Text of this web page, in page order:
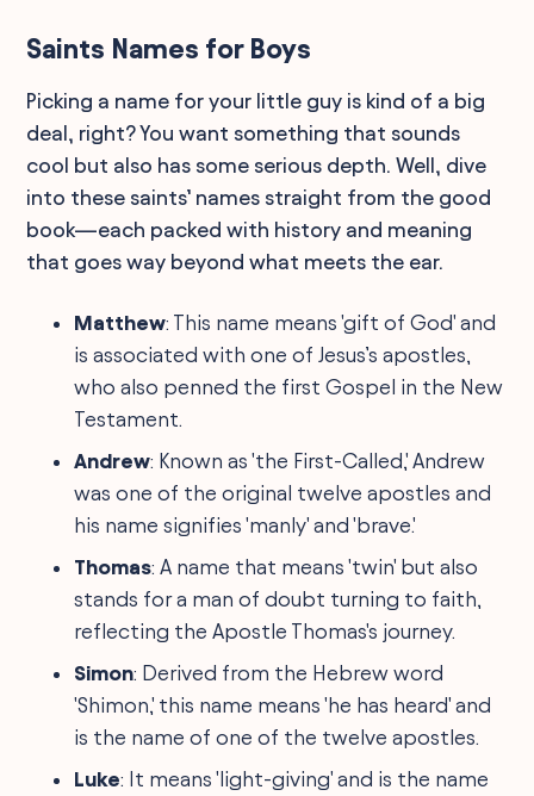
Saints Names for Boys
Picking a name for your little guy is kind of a big
deal, right? You want something that sounds
cool but also has some serious depth. Well, dive
into these saints’ names straight from the good
book—each packed with history and meaning
that goes way beyond what meets the ear.
Matthew: This name means 'gift of God' and
is associated with one of Jesus’s apostles,
who also penned the first Gospel in the New
Testament.
Andrew: Known as 'the First-Called,' Andrew
was one of the original twelve apostles and
his name signifies 'manly' and 'brave.'
Thomas: A name that means 'twin' but also
stands for a man of doubt turning to faith,
reflecting the Apostle Thomas's journey.
Simon: Derived from the Hebrew word
'Shimon,' this name means 'he has heard' and
is the name of one of the twelve apostles.
Luke: It means 'light-giving' and is the name